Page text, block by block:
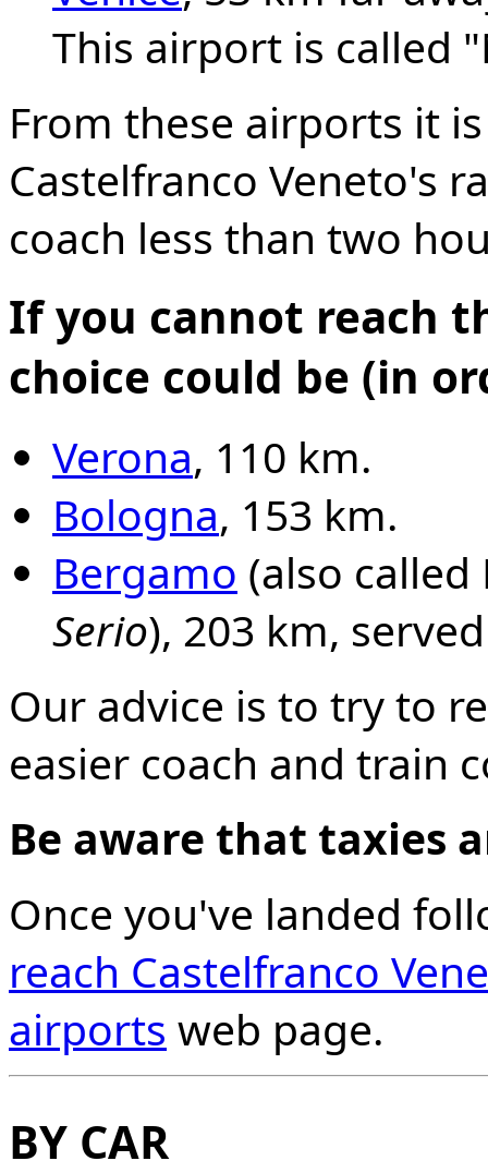
This airport is called
From these airports it
Castelfranco Veneto's
coach less than two
If you cannot reach
choice could be (in
Verona, 110 km.
Bologna, 153 km.
Bergamo (also
Serio), 203 km,
Our advice is to try to
easier coach and train
Be aware that taxies
Once you've landed
reach Castelfranco
airports web page.
BY CAR